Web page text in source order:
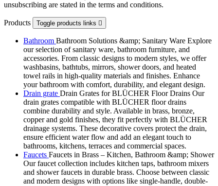
unsubscribing are stated in the terms and conditions.
Products Toggle products links 
Bathroom Bathroom Solutions &amp; Sanitary Ware Explore
our selection of sanitary ware, bathroom furniture, and
accessories. From classic designs to modern styles, we offer
washbasins, bathtubs, mirrors, shower doors, and heated
towel rails in high-quality materials and finishes. Enhance
your bathroom with comfort, durability, and elegant design.
Drain grate Drain Grates for BLÜCHER Floor Drains Our
drain grates compatible with BLÜCHER floor drains
combine durability and style. Available in brass, bronze,
copper and gold finishes, they fit perfectly with BLÜCHER
drainage systems. These decorative covers protect the drain,
ensure efficient water flow and add an elegant touch to
bathrooms, kitchens, terraces and commercial spaces.
Faucets Faucets in Brass – Kitchen, Bathroom &amp; Shower
Our faucet collection includes kitchen taps, bathroom mixers
and shower faucets in durable brass. Choose between classic
and modern designs with options like single-handle, double-